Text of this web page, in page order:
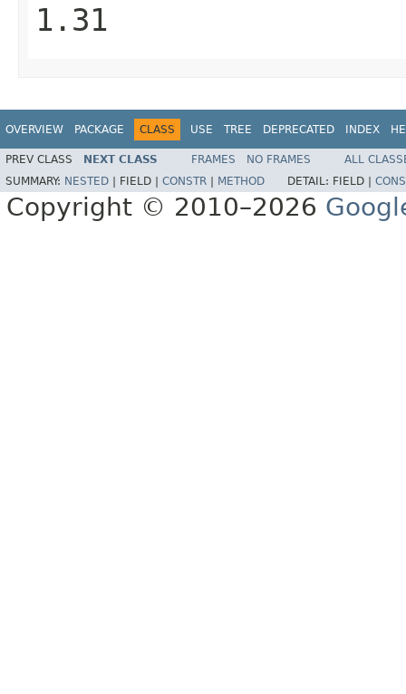
1.31
OVERVIEW PACKAGE CLASS USE TREE DEPRECATED INDEX
PREV CLASS NEXT CLASS FRAMES NO FRAMES
ALL
SUMMARY: NESTED FIELD | CONSTR METHOD DETAIL: FIELD |
Copyright © 2010–2026